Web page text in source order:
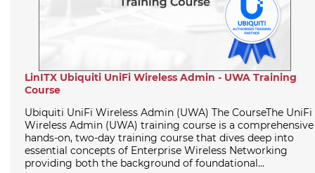
LinITX Ubiquiti UniFi Wireless Admin - UWA Training
Course
Ubiquiti UniFi Wireless Admin (UWA) The CourseThe UniFi
Wireless Admin (UWA) training course is a comprehensive
hands-on, two-day training course that dives deep into
essential concepts of Enterprise Wireless Networking
providing both the background of foundational...